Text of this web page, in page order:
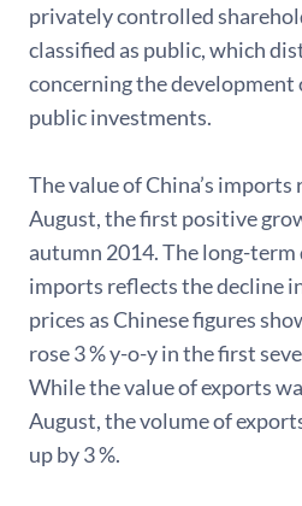
privately controlled
classified as public, which
concerning the
public investments.
The value of China’s imports
August, the first positive
autumn 2014. The long-
imports reflects the decline
prices as Chinese figures
rose 3 % y-o-y in the first
While the value of exports
August, the volume of
up by 3 %.